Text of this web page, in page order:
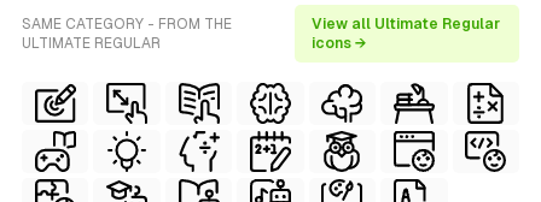
SAME CATEGORY - FROM THE
ULTIMATE REGULAR
View all Ultimate Regular
icons →